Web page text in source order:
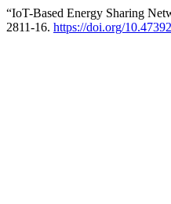
“IoT-Based Energy Sharing
2811-16. https://doi.org/